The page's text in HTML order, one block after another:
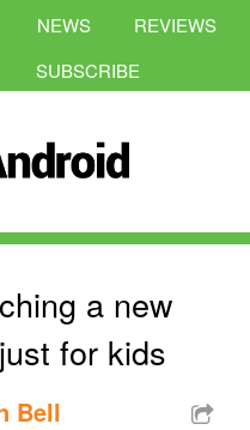
NEWS
REVIEWS
SUBSCRIBE
a new
for kids
Bell